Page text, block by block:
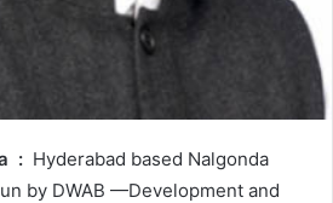
: Hyderabad based Nalgonda
by DWAB —Development and